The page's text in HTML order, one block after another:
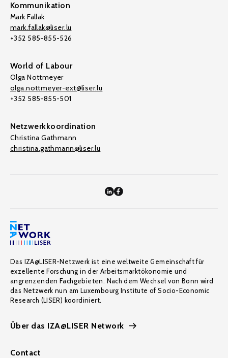
Kommunikation
Mark Fallak
mark.fallak@liser.lu
+352 585-855-526
World of Labour
Olga Nottmeyer
olga.nottmeyer-ext@liser.lu
+352 585-855-501
Netzwerkkoordination
Christina Gathmann
christina.gathmann@liser.lu
Das IZA@LISER-Netzwerk ist eine weltweite Gemeinschaft für
exzellente Forschung in der Arbeitsmarktökonomie und
angrenzenden Fachgebieten. Nach dem Wechsel von Bonn wird
das Netzwerk nun am Luxembourg Institute of Socio-Economic
Research (LISER) koordiniert.
Über das IZA@LISER Network
Contact